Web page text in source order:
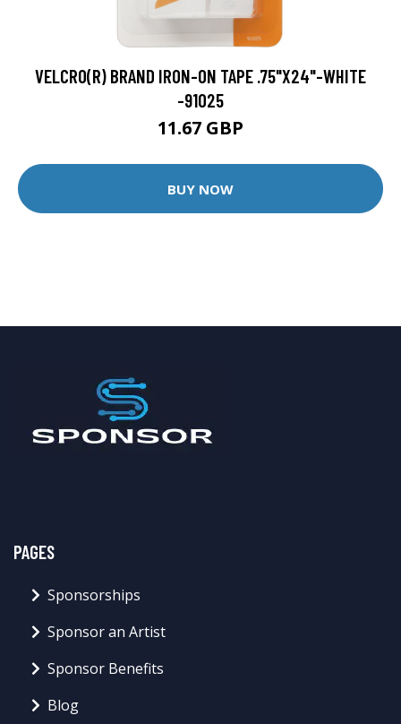
VELCRO(R) BRAND IRON-ON TAPE .75"X24"-WHITE
-91025
11.67 GBP
BUY NOW
PAGES
Sponsorships
Sponsor an Artist
Sponsor Benefits
Blog